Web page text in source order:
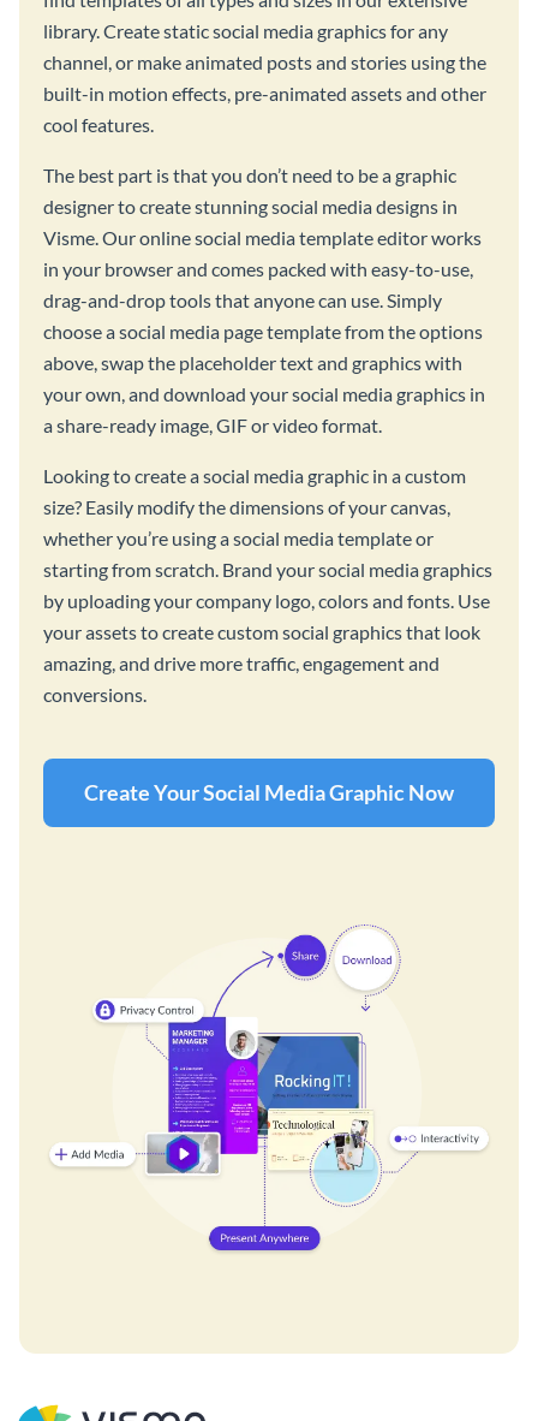
library. Create static social media graphics for any
channel, or make animated posts and stories using the
built-in motion effects, pre-animated assets and other
cool features.
The best part is that you don’t need to be a graphic
designer to create stunning social media designs in
Visme. Our online social media template editor works
in your browser and comes packed with easy-to-use,
drag-and-drop tools that anyone can use. Simply
choose a social media page template from the options
above, swap the placeholder text and graphics with
your own, and download your social media graphics in
a share-ready image, GIF or video format.
Looking to create a social media graphic in a custom
size? Easily modify the dimensions of your canvas,
whether you’re using a social media template or
starting from scratch. Brand your social media graphics
by uploading your company logo, colors and fonts. Use
your assets to create custom social graphics that look
amazing, and drive more traffic, engagement and
conversions.
Create Your Social Media Graphic Now